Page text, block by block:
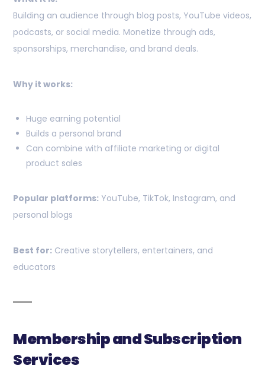
Building an audience through blog posts, YouTube videos,
podcasts, or social media. Monetize through ads,
sponsorships, merchandise, and brand deals.
Why it works:
Huge earning potential
Builds a personal brand
Can combine with affiliate marketing or digital
product sales
Popular platforms: YouTube, TikTok, Instagram, and
personal blogs
Best for: Creative storytellers, entertainers, and
educators
Membership and Subscription
Services